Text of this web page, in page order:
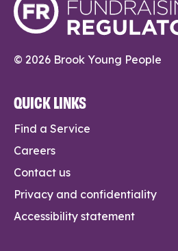
© 2026 Brook Young People
QUICK LINKS
Find a Service
Careers
Contact us
Privacy and confidentiality
Accessibility statement